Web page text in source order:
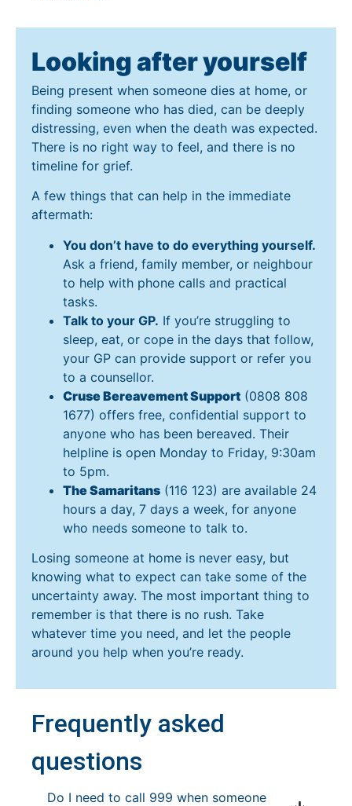
Looking after yourself
Being present when someone dies at home, or
finding someone who has died, can be deeply
distressing, even when the death was expected.
There is no right way to feel, and there is no
timeline for grief.
A few things that can help in the immediate
aftermath:
You don’t have to do everything yourself.
Ask a friend, family member, or neighbour
to help with phone calls and practical
tasks.
Talk to your GP. If you’re struggling to
sleep, eat, or cope in the days that follow,
your GP can provide support or refer you
to a counsellor.
Cruse Bereavement Support (0808 808
1677) offers free, confidential support to
anyone who has been bereaved. Their
helpline is open Monday to Friday, 9:30am
to 5pm.
The Samaritans (116 123) are available 24
hours a day, 7 days a week, for anyone
who needs someone to talk to.
Losing someone at home is never easy, but
knowing what to expect can take some of the
uncertainty away. The most important thing to
remember is that there is no rush. Take
whatever time you need, and let the people
around you help when you’re ready.
Frequently asked
questions
Do I need to call 999 when someone